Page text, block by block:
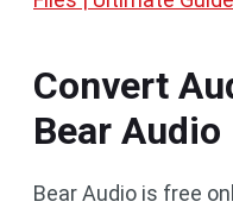
Convert
Bear Audio
Bear Audio is free